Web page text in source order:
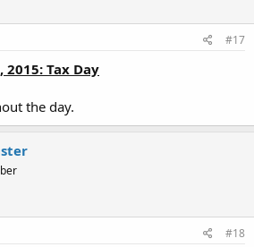
#17
Tax Day
the day.
#18